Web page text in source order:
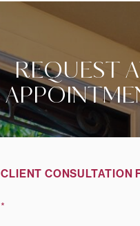
REQUEST
CLIENT CONSULTATION